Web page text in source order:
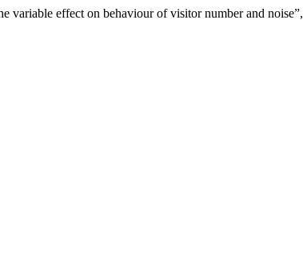
variable effect on behaviour of visitor number and noise”,